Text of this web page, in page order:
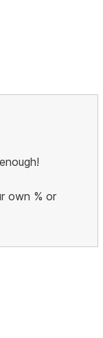
own % or